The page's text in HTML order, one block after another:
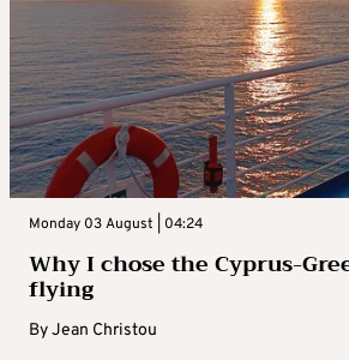
Monday 03 August | 04:24
Why I chose the Cyprus-
flying
ByJean Christou